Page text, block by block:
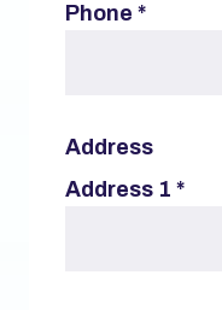
Phone *
Address
Address 1 *